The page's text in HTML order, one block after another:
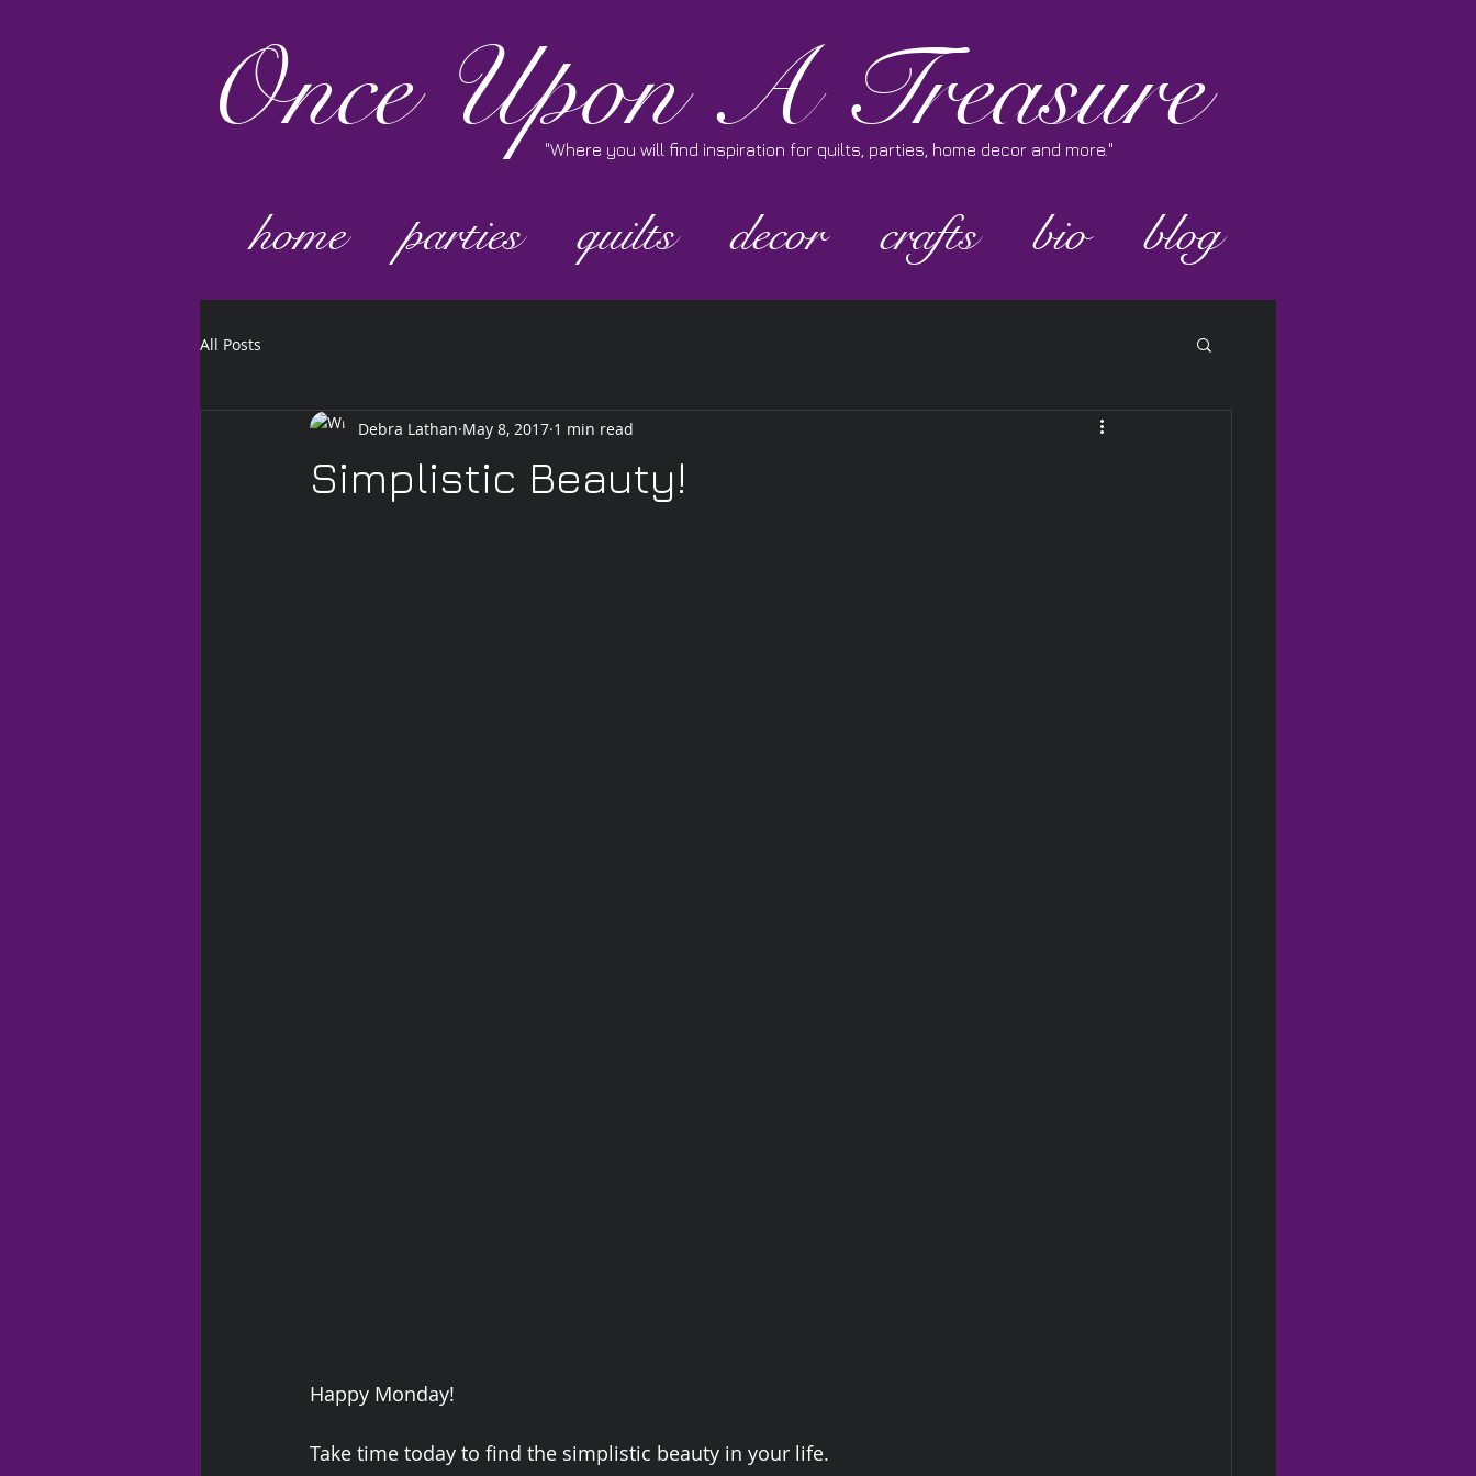
OnceUpon A Treasure
"Where you will find inspiration for quilts, parties, home decor and more."
home parties quilts decor crafts bio blog
All Posts
Simplistic Beauty!
Debra Lathan May 8, 2017 1 min read
Happy Monday!
Take time today to find the simplistic beauty in your life.